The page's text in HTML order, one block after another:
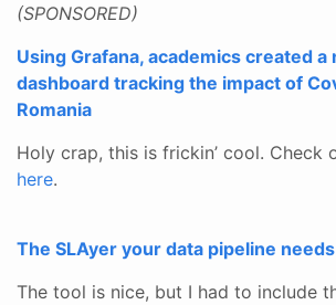
(SPONSORED)
Using Grafana, academics created
dashboard tracking the impact of
Romania
Holy crap, this is frickin’ cool. Check
here.
The SLAyer your data pipeline needs
The tool is nice, but I had to include